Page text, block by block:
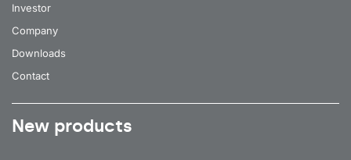
Investor
Company
Downloads
Contact
New products